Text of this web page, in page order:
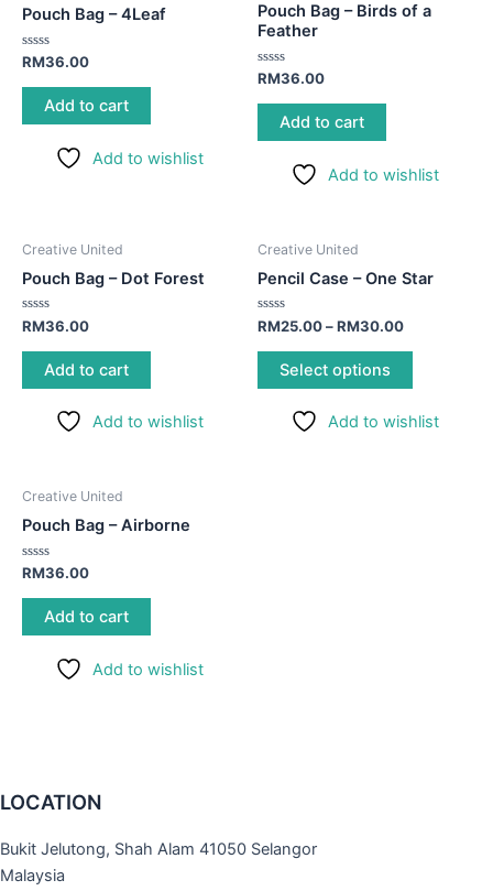
Pouch Bag – 4Leaf
Rated
out
RM36.00
Add to cart
Add to wishlist
Pouch Bag – Birds of a
Feather
Rated
out
RM36.00
Add to cart
Add to wishlist
Creative United
Pouch Bag – Dot Forest
Rated
0
out
RM36.00
Add to cart
Add to wishlist
Creative United
Pencil Case – One Star
Rated
0
out
RM25.00–RM30.00
Select options
may
Add to wishlist
Creative United
Pouch Bag – Airborne
Rated
out
RM36.00
Add to cart
Add to wishlist
LOCATION
Bukit Jelutong, Shah Alam 41050 Selangor
Malaysia